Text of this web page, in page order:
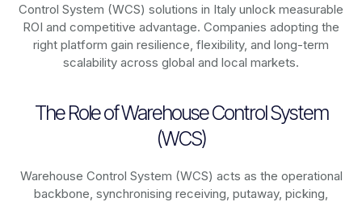
Control System (WCS) solutions in Italy unlock measurable
ROI and competitive advantage. Companies adopting the
right platform gain resilience, flexibility, and long-term
scalability across global and local markets.
The Role of Warehouse Control System
(WCS)
Warehouse Control System (WCS) acts as the operational
backbone, synchronising receiving, putaway, picking,